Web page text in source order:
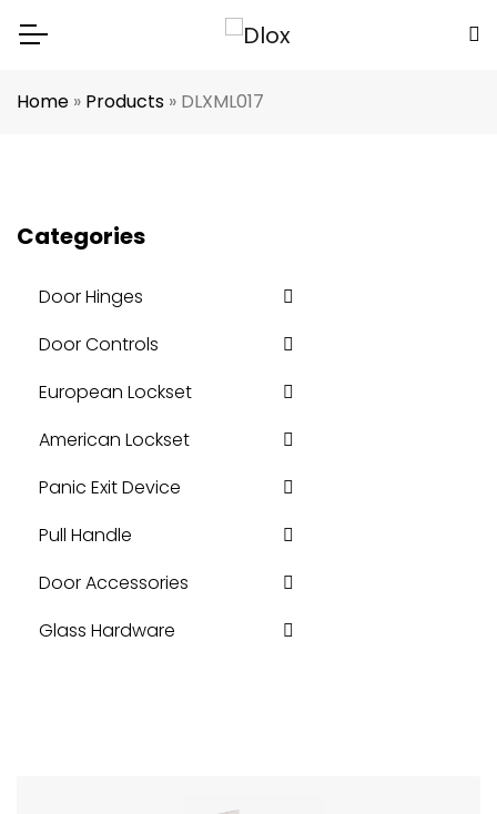
Home » Products » DLXML017
Categories
Door Hinges
Door Controls
European Lockset
American Lockset
Panic Exit Device
Pull Handle
Door Accessories
Glass Hardware